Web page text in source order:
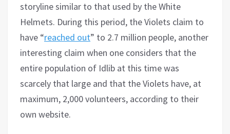
storyline similar to that used by the White
Helmets. During this period, the Violets claim to
have “reached out” to 2.7 million people, another
interesting claim when one considers that the
entire population of Idlib at this time was
scarcely that large and that the Violets have, at
maximum, 2,000 volunteers, according to their
own website.